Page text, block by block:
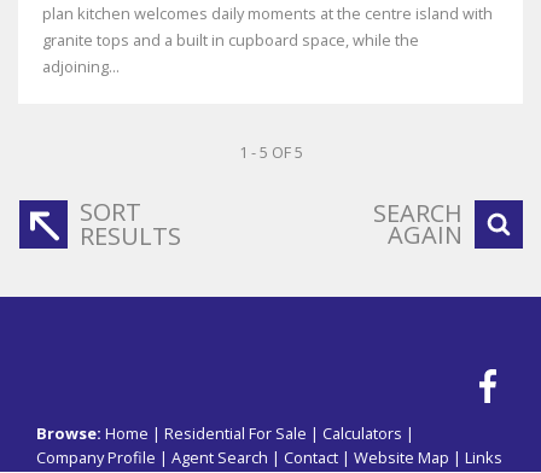
plan kitchen welcomes daily moments at the centre island with
granite tops and a built in cupboard space, while the
adjoining...
1 - 5 OF 5
SORT
RESULTS
SEARCH
AGAIN
Browse: Home | Residential For Sale | Calculators |
Company Profile | Agent Search | Contact | Website Map | Links